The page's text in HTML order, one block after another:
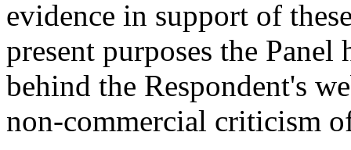
evidence in support of
present purposes the
behind the Respondent's
non-commercial criticism